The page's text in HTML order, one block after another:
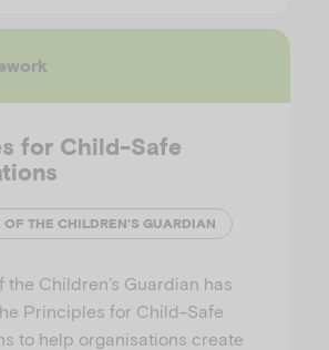
for Child-Safe
THE CHILDREN’S GUARDIAN
the Children’s Guardian has
Principles for Child-Safe
to help organisations create